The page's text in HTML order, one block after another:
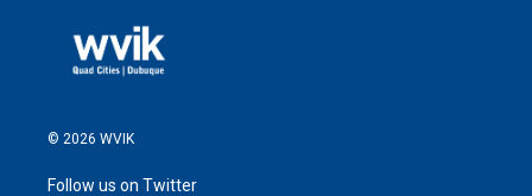
© 2026 WVIK
Follow us on Twitter